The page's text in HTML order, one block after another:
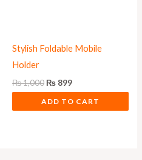
Stylish Foldable Mobile
Holder
₨1,000 ₨ 899
ADD TO CART